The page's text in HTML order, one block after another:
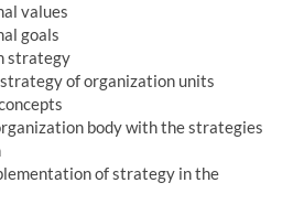
values
goals
strategy
of organization units
body with the strategies
of strategy in the